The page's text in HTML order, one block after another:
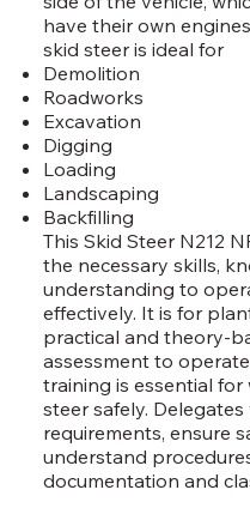
have their own
skid steer is ideal for
Demolition
Roadworks
Excavation
Digging
Loading
Landscaping
Backfilling
This Skid Steer N212
the necessary skills,
understanding to
effectively. It is for
practical and theory-
assessment to
training is essential
steer safely.
requirements, ensure
understand
documentation and